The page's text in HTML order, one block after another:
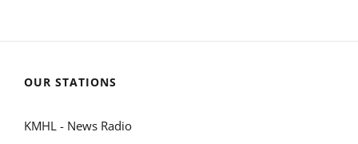
OUR STATIONS
KMHL - News Radio